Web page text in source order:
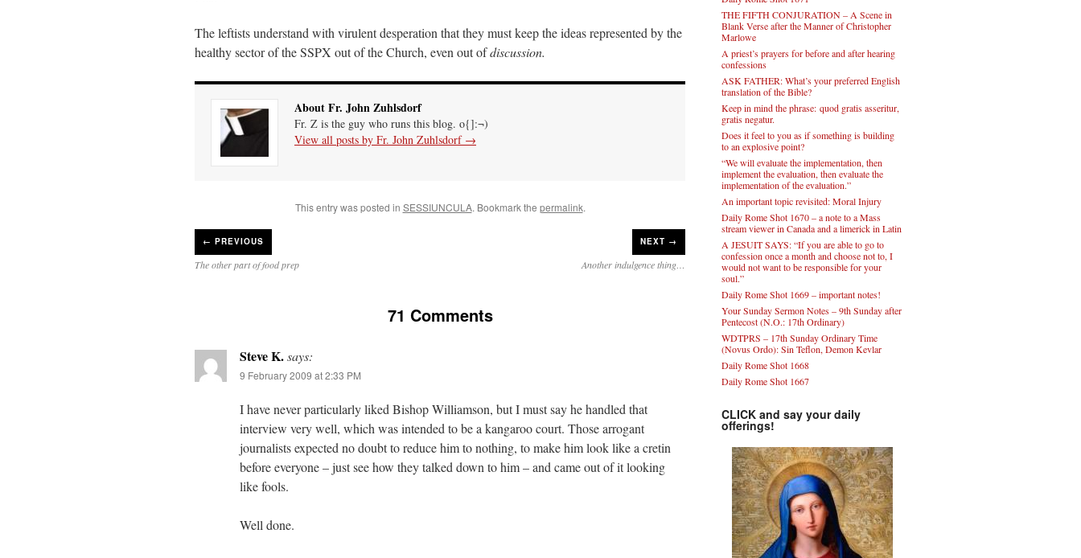
The leftists understand with virulent desperation that they must keep the ideas represented by the
healthy sector of the SSPX out of the Church, even out ofdiscussion.
About Fr. John Zuhlsdorf
Fr. Z is the guy who runs this blog. o{]:¬)
View all posts by Fr. John Zuhlsdorf →
This entry was posted in SESSIUNCULA. Bookmark the permalink.
← PREVIOUS
The other part of food prep
NEXT →
Another indulgence thing…
71 Comments
Steve K.says:
9 February 2009 at 2:33 PM
I have never particularly liked Bishop Williamson, but I must say he handled that
interview very well, which was intended to be a kangaroo court. Those arrogant
journalists expected no doubt to reduce him to nothing, to make him look like a cretin
before everyone – just see how they talked down to him – and came out of it looking
like fools.
Well done.
THE FIFTH CONJURATION – A Scene in
Blank Verse after the Manner of Christopher
Marlowe
A priest’s prayers for before and after hearing
confessions
ASK FATHER: What’s your preferred English
translation of the Bible?
Keep in mind the phrase: quod gratis asseritur,
gratis negatur.
Does it feel to you as if something is building
to an explosive point?
“We will evaluate the implementation, then
implement the evaluation, then evaluate the
implementation of the evaluation.”
An important topic revisited: Moral Injury
Daily Rome Shot 1670 – a note to a Mass
stream viewer in Canada and a limerick in Latin
A JESUIT SAYS: “If you are able to go to
confession once a month and choose not to, I
would not want to be responsible for your
soul.”
Daily Rome Shot 1669 – important notes!
Your Sunday Sermon Notes – 9th Sunday after
Pentecost (N.O.: 17th Ordinary)
WDTPRS – 17th Sunday Ordinary Time
(Novus Ordo): Sin Teflon, Demon Kevlar
Daily Rome Shot 1668
Daily Rome Shot 1667
CLICK and say your daily
offerings!